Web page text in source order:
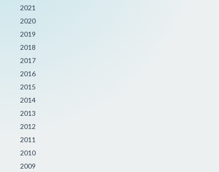
2021
2020
2019
2018
2017
2016
2015
2014
2013
2012
2011
2010
2009